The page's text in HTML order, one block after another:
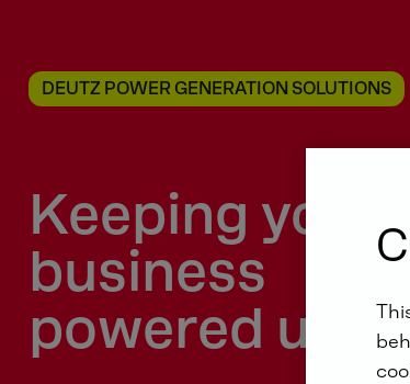
DEUTZ POWER GENERATION SOLUTIONS
Keeping your
business
powered up